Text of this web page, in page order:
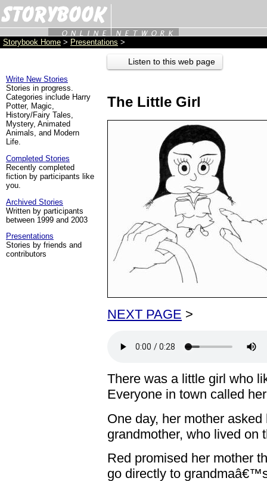
Storybook Home > Presentations >
Write New Stories
Stories in progress.
Categories include Harry
Potter, Magic,
History/Fairy Tales,
Mystery, Animated
Animals, and Modern
Life.
Completed Stories
Recently completed
fiction by participants like
you.
Archived Stories
Written by participants
between 1999 and 2003
Presentations
Stories by friends and
contributors
Listen to this web page
The Little Girl
NEXT PAGE >
There was a little girl who
Everyone in town called
One day, her mother
grandmother, who lived on
Red promised her mother
go directly to